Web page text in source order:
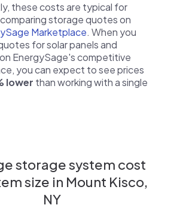
these costs are typical for
storage quotes on
Marketplace. When you
for solar panels and
EnergySage's competitive
you can expect to see prices
lower than working with a single
storage system cost
size in Mount Kisco,
NY